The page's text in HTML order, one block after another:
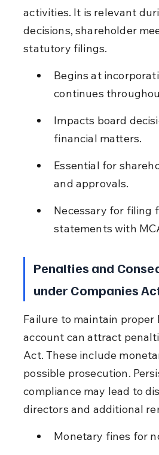
activities. It is relevant
decisions, shareholder
statutory filings.
Begins at
continues
Impacts board
financial matters.
Essential for
and approvals.
Necessary for filing
statements with
Penalties and
under Companies
Failure to maintain proper
account can attract
Act. These include
possible prosecution.
compliance may lead to
directors and additional
Monetary fines for